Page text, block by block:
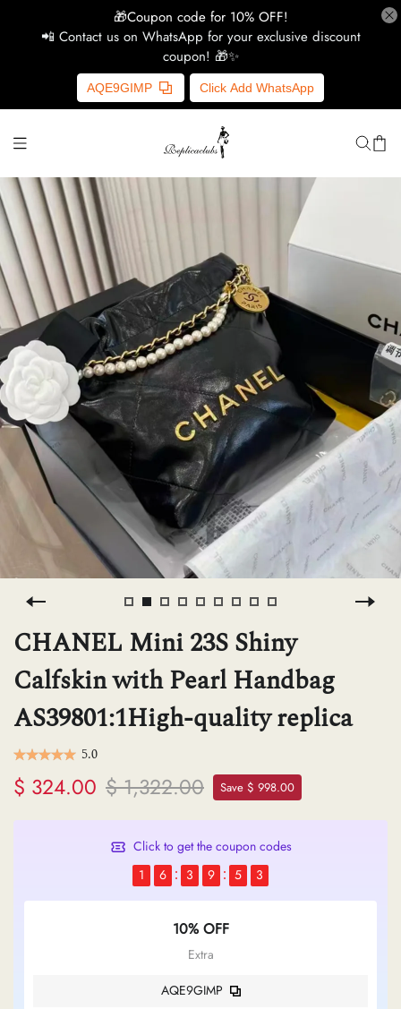
🎁Coupon code for 10% OFF!
📲 Contact us on WhatsApp for your exclusive discount
coupon! 🎁✨
AQE9GIMP Click Add WhatsApp
LV
CHANEL Mini 23S Shiny
Calfskin with Pearl Handbag
AS39801:1High-quality replica
5.0
$ 324.00 $ 1,322.00 Save $ 998.00
Click to get the coupon codes
1
6 3 9 5 2
10% OFF
Extra
AQE9GIMP